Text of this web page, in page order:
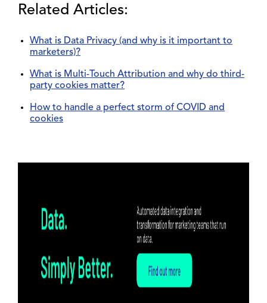
Related Articles:
What is Data Privacy (and why is it important to
marketers)?
What is Multi-Touch Attribution and why do third-
party cookies matter?
How to handle a perfect storm of COVID and
cookies